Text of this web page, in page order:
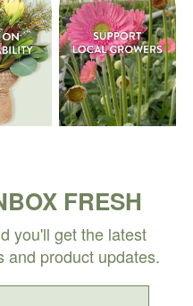
FRESH
you'll get the latest
and product updates.